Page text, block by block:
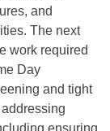
and
The next
work required
Day
and tight
ensuring